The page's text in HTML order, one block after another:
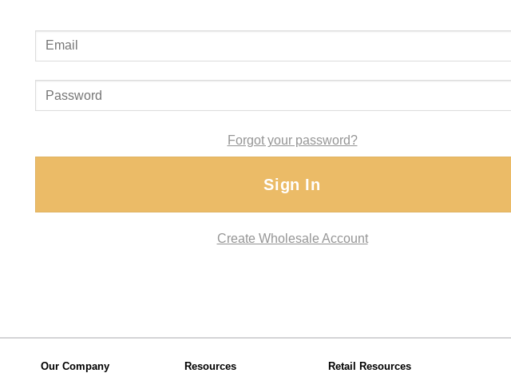
Forgot your password?
Sign In
Create Wholesale Account
Our Company Resources Retail Resources